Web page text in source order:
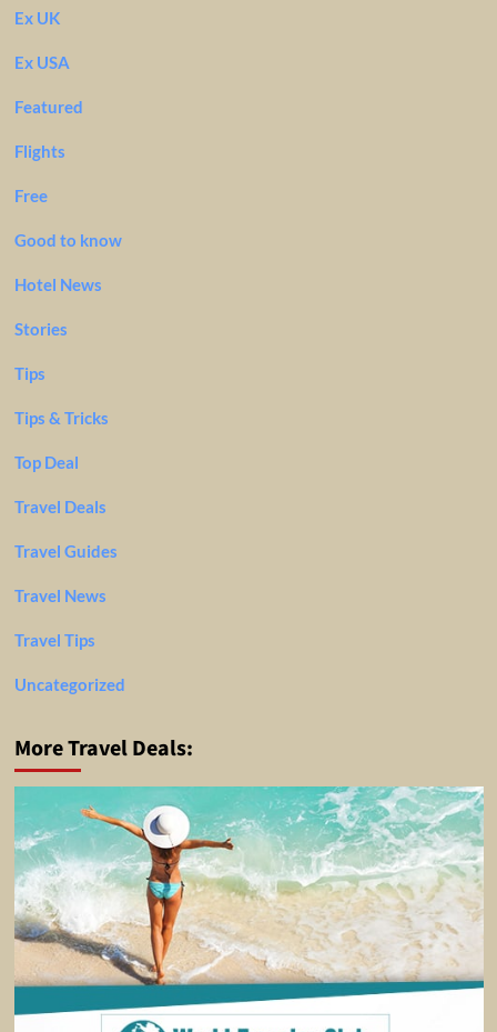
Ex UK
Ex USA
Featured
Flights
Free
Good to know
Hotel News
Stories
Tips
Tips & Tricks
Top Deal
Travel Deals
Travel Guides
Travel News
Travel Tips
Uncategorized
More Travel Deals: